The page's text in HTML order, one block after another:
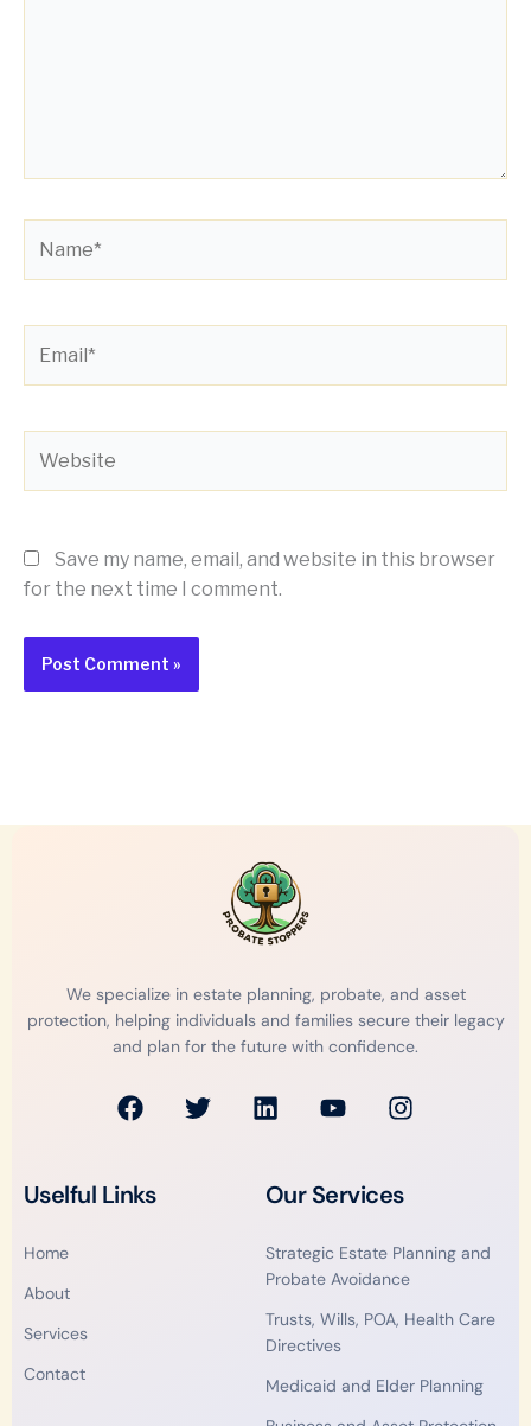
Save my name, email, and website in this browser
for the next time I comment.
We specialize in estate planning, probate, and asset
protection, helping individuals and families secure their legacy
and plan for the future with confidence.
F
a
e
b
T L
k
e
i
n
Y
t
u
e
I
t
a
r
a
m
Uselful Links
Home
About
Services
Contact
Our Services
Strategic Estate Planning and
Probate Avoidance
Trusts, Wills, POA, Health Care
Directives
Medicaid and Elder Planning